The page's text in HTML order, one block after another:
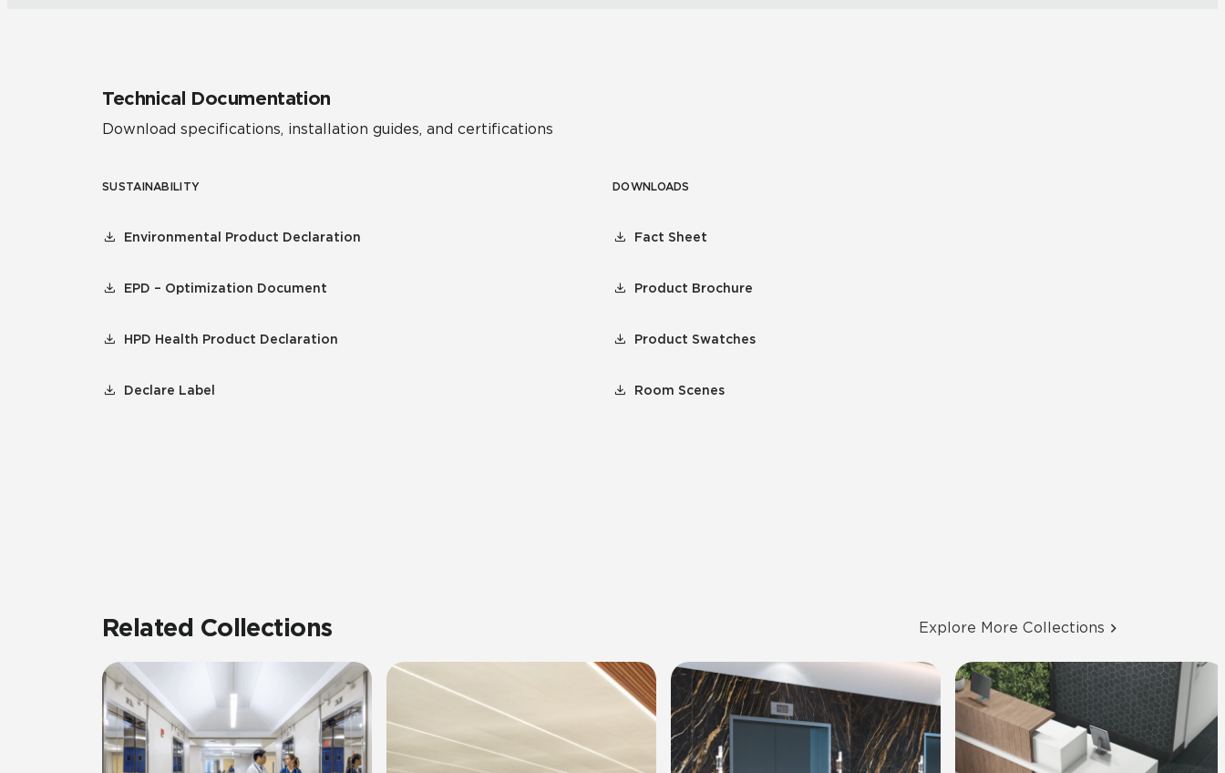
Technical Documentation
Download specifications, installation guides, and certifications
SUSTAINABILITY
Environmental Product Declaration
EPD – Optimization Document
HPD Health Product Declaration
Declare Label
DOWNLOADS
Fact Sheet
Product Brochure
Product Swatches
Room Scenes
Related Collections Explore More Collections